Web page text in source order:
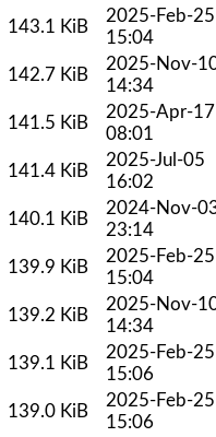
143.1 KiB
2025-Feb-25
15:04
142.7 KiB
2025-Nov-
14:34
141.5 KiB
2025-Apr-17
08:01
141.4 KiB
2025-Jul-05
16:02
140.1 KiB
2024-Nov-
23:14
139.9 KiB
2025-Feb-25
15:04
139.2 KiB
2025-Nov-
14:34
139.1 KiB
2025-Feb-25
15:06
139.0 KiB
2025-Feb-25
15:06